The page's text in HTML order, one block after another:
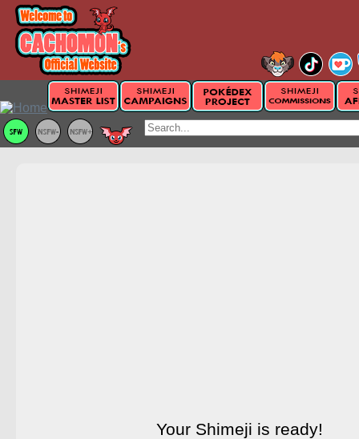
Your Shimeji is ready!